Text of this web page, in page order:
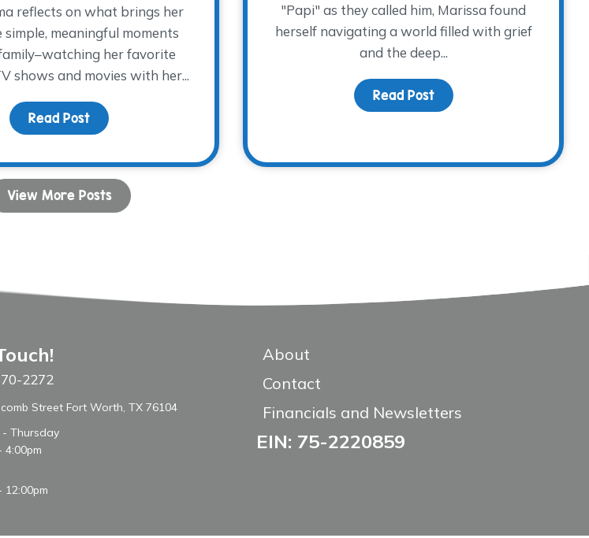
reflects on what brings her
simple, meaningful moments
her favorite
shows and movies with her...
Read Postabout Salma’s Story: Grief, Growth and Rediscovering Joy
"Papi" as they called him, Marissa found
herself navigating a world filled with grief
and the deep...
Read Postabout Keeping Papi’s
View More Posts
Place
2272
Street Fort Worth, TX 76104
Thursday
4:00pm
12:00pm
About
Contact
Financials and Newsletters
EIN: 75-2220859